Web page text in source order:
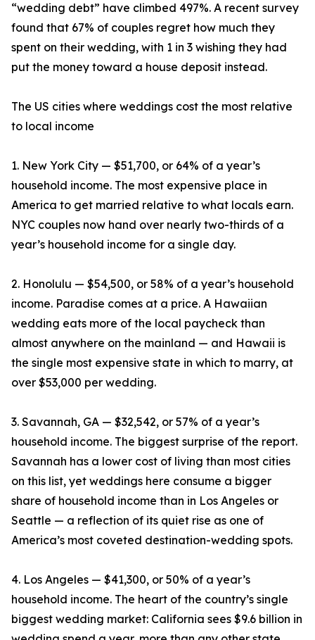
“wedding debt” have climbed 497%. A recent survey
found that 67% of couples regret how much they
spent on their wedding, with 1 in 3 wishing they had
put the money toward a house deposit instead.
The US cities where weddings cost the most relative
to local income
1. New York City — $51,700, or 64% of a year’s
household income. The most expensive place in
America to get married relative to what locals earn.
NYC couples now hand over nearly two-thirds of a
year’s household income for a single day.
2. Honolulu — $54,500, or 58% of a year’s household
income. Paradise comes at a price. A Hawaiian
wedding eats more of the local paycheck than
almost anywhere on the mainland — and Hawaii is
the single most expensive state in which to marry, at
over $53,000 per wedding.
3. Savannah, GA — $32,542, or 57% of a year’s
household income. The biggest surprise of the report.
Savannah has a lower cost of living than most cities
on this list, yet weddings here consume a bigger
share of household income than in Los Angeles or
Seattle — a reflection of its quiet rise as one of
America’s most coveted destination-wedding spots.
4. Los Angeles — $41,300, or 50% of a year’s
household income. The heart of the country’s single
biggest wedding market: California sees $9.6 billion in